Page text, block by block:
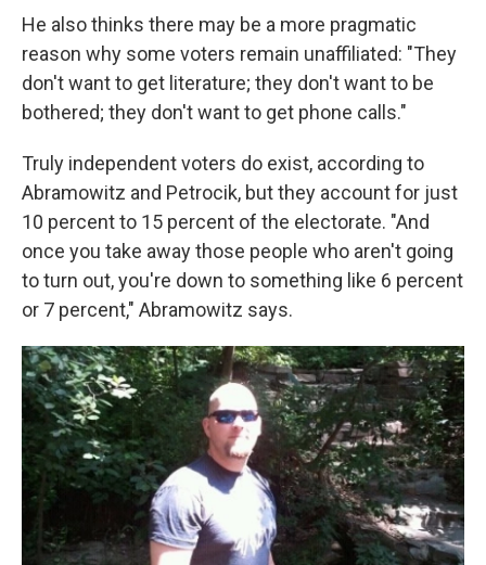
He also thinks there may be a more pragmatic
reason why some voters remain unaffiliated: "They
don't want to get literature; they don't want to be
bothered; they don't want to get phone calls."
Truly independent voters do exist, according to
Abramowitz and Petrocik, but they account for just
10 percent to 15 percent of the electorate. "And
once you take away those people who aren't going
to turn out, you're down to something like 6 percent
or 7 percent," Abramowitz says.